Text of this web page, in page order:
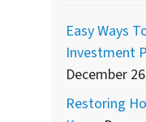
Easy Ways
Investment
December
Restoring